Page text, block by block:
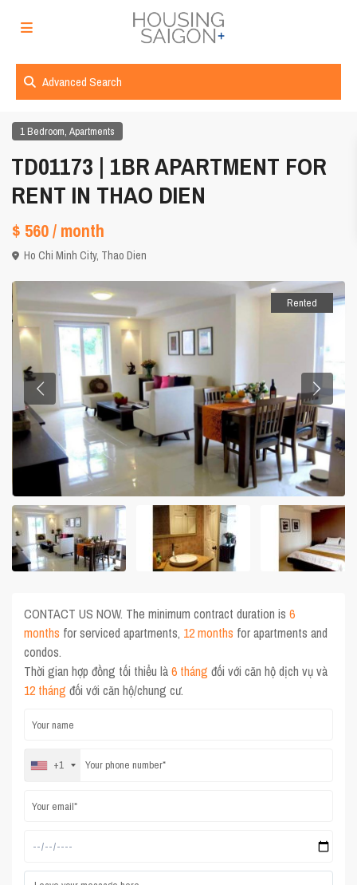
Advanced Search
1 Bedroom,Apartments
TD01173 | 1BR APARTMENT FOR
RENT IN THAO DIEN
$ 560/ month
Ho Chi Minh City, Thao Dien
Rented
CONTACT US NOW. The minimum contract duration is6
months for serviced apartments, 12 months for apartments and
condos.
Thời gian hợp đồng tối thiểu là6 tháng đối với căn hộ dịch vụ và
12 tháng đối với căn hộ/chung cư.
+1